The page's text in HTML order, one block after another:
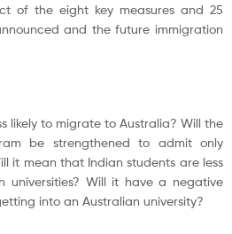
of the eight key measures and 25
and the future immigration
likely to migrate to Australia? Will the
be strengthened to admit only
it mean that Indian students are less
universities? Will it have a negative
into an Australian university?